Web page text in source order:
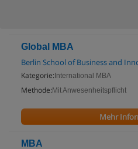
Global MBA
Berlin School of Business and
Kategorie: International MBA
Methode: Mit Anwesenheitspflicht
Mehr
MBA